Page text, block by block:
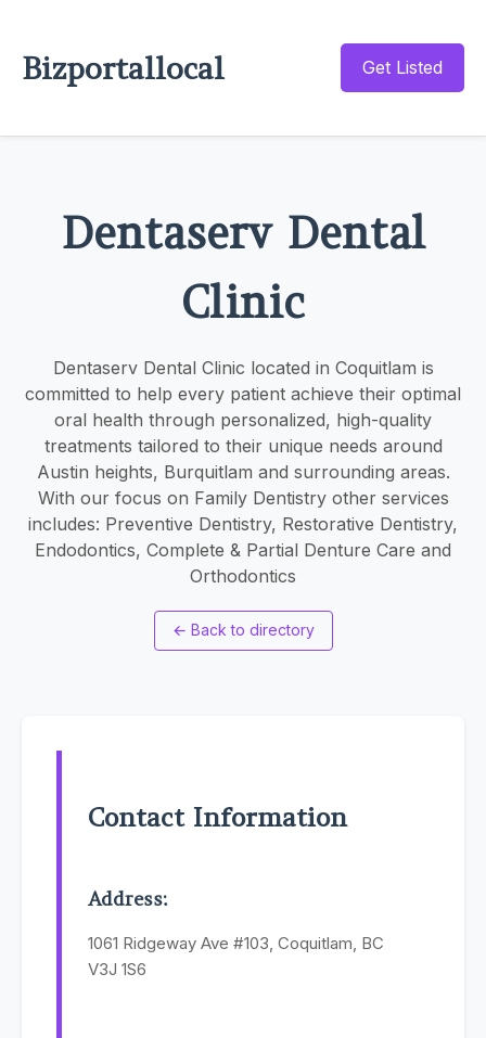
Bizportallocal Get Listed
Dentaserv Dental
Clinic
Dentaserv Dental Clinic located in Coquitlam is
committed to help every patient achieve their optimal
oral health through personalized, high-quality
treatments tailored to their unique needs around
Austin heights, Burquitlam and surrounding areas.
With our focus on Family Dentistry other services
includes: Preventive Dentistry, Restorative Dentistry,
Endodontics, Complete & Partial Denture Care and
Orthodontics
← Back to directory
Contact Information
Address:
1061 Ridgeway Ave #103, Coquitlam, BC
V3J 1S6